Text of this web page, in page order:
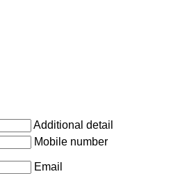
Additional detail
Mobile number
Email